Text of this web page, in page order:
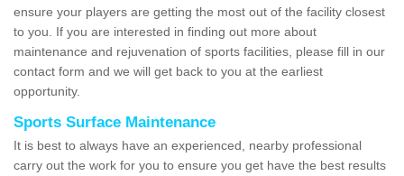
ensure your players are getting the most out of the facility closest
to you. If you are interested in finding out more about
maintenance and rejuvenation of sports facilities, please fill in our
contact form and we will get back to you at the earliest
opportunity.
Sports Surface Maintenance
It is best to always have an experienced, nearby professional
carry out the work for you to ensure you get have the best results